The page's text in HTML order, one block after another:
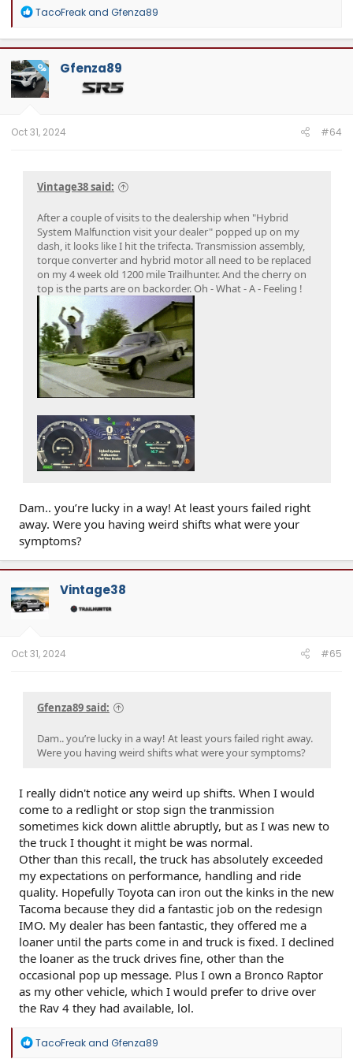
R
a
c
t
i
o
n
TacoFreakand Gfenza89
OP Gfenza89
Oct 31, 2024 #64
Vintage38 said:
After a couple of visits to the dealership when "Hybrid
System Malfunction visit your dealer" popped up on my
dash, it looks like I hit the trifecta. Transmission assembly,
torque converter and hybrid motor all need to be replaced
on my 4 week old 1200 mile Trailhunter. And the cherry on
top is the parts are on backorder. Oh - What - A - Feeling !
Dam.. you’re lucky in a way! At least yours failed right
away. Were you having weird shifts what were your
symptoms?
Vintage38
Oct 31, 2024 #65
Gfenza89 said:
Dam.. you’re lucky in a way! At least yours failed right away.
Were you having weird shifts what were your symptoms?
I really didn't notice any weird up shifts. When I would
come to a redlight or stop sign the tranmission
sometimes kick down alittle abruptly, but as I was new to
the truck I thought it might be was normal.
Other than this recall, the truck has absolutely exceeded
my expectations on performance, handling and ride
quality. Hopefully Toyota can iron out the kinks in the new
Tacoma because they did a fantastic job on the redesign
IMO. My dealer has been fantastic, they offered me a
loaner until the parts come in and truck is fixed. I declined
the loaner as the truck drives fine, other than the
occasional pop up message. Plus I own a Bronco Raptor
as my other vehicle, which I would prefer to drive over
the Rav 4 they had available, lol.
R
TacoFreakand Gfenza89